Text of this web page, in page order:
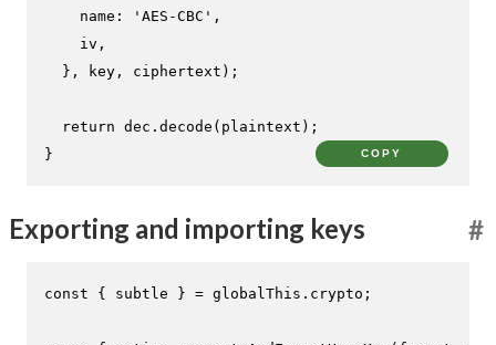
name : 'AES-CBC' ,
    iv,
  }, key, ciphertext);
return dec. decode (plaintext);
}
COPY
Exporting and importing keys #
const { subtle } = globalThis. crypto ;